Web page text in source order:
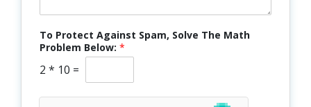
To Protect Against Spam, Solve The Math
Problem Below: *
2 * 10 =